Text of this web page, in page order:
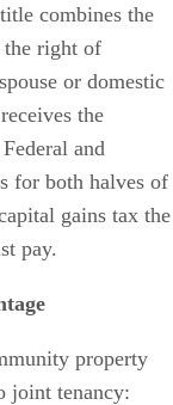
combines the
the right of
or domestic
the
and
for both halves of
gains tax the
pay.
property
joint tenancy: